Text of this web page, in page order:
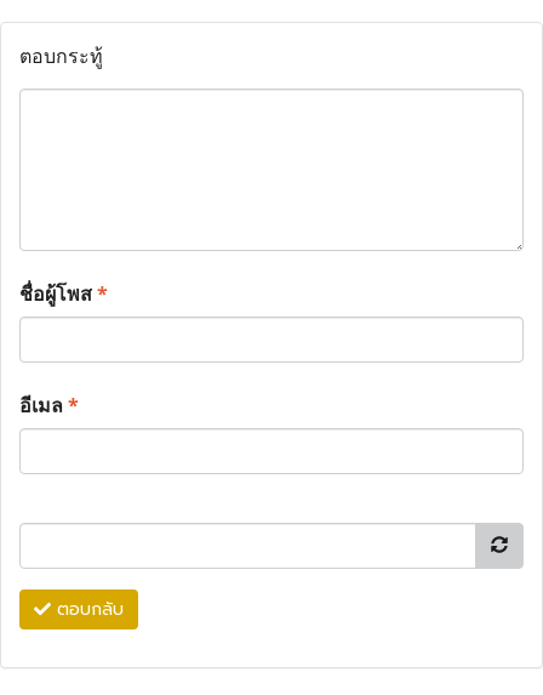
ตอบกระทู้
ชื่อผู้โพส*
อีเมล*
ตอบกลับ